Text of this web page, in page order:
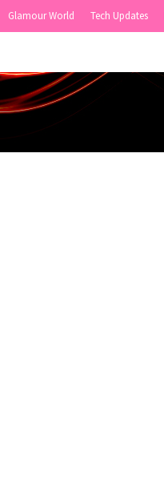
Glamour World Tech Updates